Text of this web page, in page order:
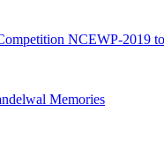
NCEWP-2019
Memories